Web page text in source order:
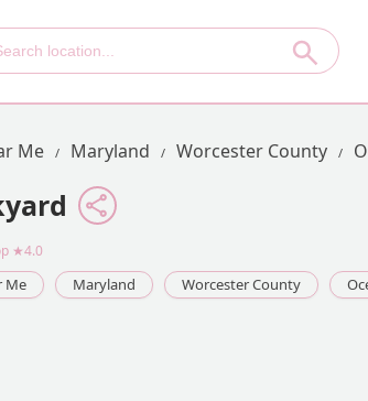
Me Maryland Worcester County
★4.0
Me Maryland Worcester County